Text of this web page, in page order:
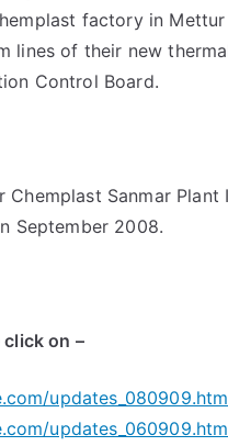
factory in
lines of their new
Control Board.
Sanmar
September 2008.
click on –